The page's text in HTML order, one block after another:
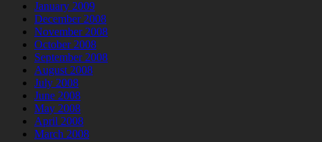
January 2009
December 2008
November 2008
October 2008
September 2008
August 2008
July 2008
June 2008
May 2008
April 2008
March 2008